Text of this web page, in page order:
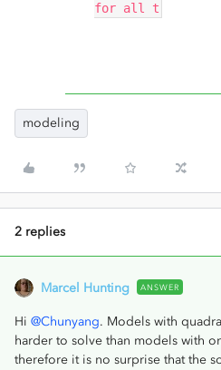
for all t
modeling
2 replies
Marcel Hunting ANSWER
Hi @Chunyang. Models with
harder to solve than models with
therefore it is no surprise that the